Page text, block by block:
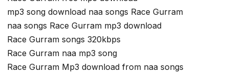
mp3 song download naa songs Race Gurram
naa songs Race Gurram mp3 download
Race Gurram songs 320kbps
Race Gurram naa mp3 song
Race Gurram Mp3 download from naa songs